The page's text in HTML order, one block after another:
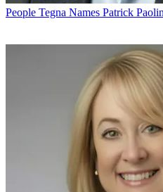
People Tegna Names Patrick